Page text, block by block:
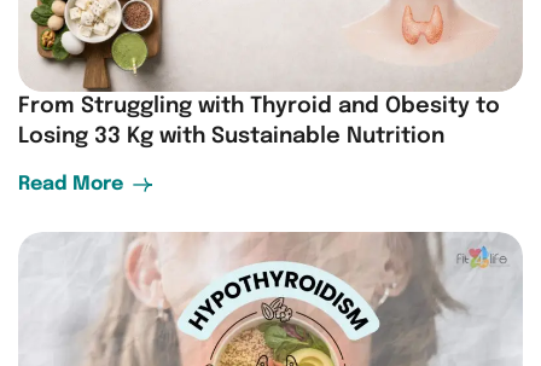
From Struggling with Thyroid and Obesity to
Losing 33 Kg with Sustainable Nutrition
Read More